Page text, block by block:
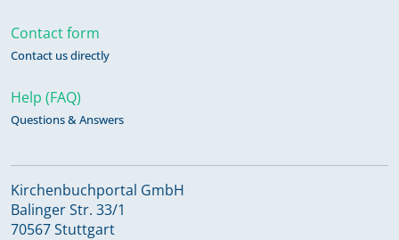
Contact form
Contact us directly
Help (FAQ)
Questions & Answers
Kirchenbuchportal GmbH
Balinger Str. 33/1
70567 Stuttgart